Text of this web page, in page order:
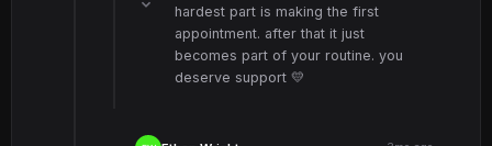
hardest part is making the first
appointment. after that it just
becomes part of your routine. you
deserve support 💛